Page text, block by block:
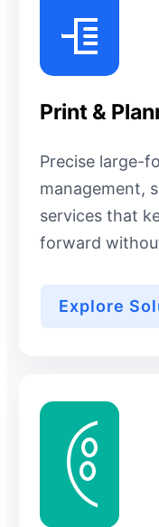
Print &
Precise large-
management,
services that
forward
Explore